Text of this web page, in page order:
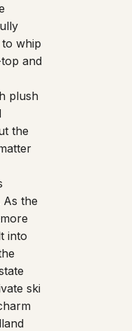
whip
and
plush
the
the
into
ski